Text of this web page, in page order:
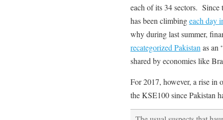
each of its 34 sectors.
has been climbingeach day
why during last summer,
recategorized Pakistanas an
shared by economies like
For 2017, however, a rise in
the KSE100 since Pakistan